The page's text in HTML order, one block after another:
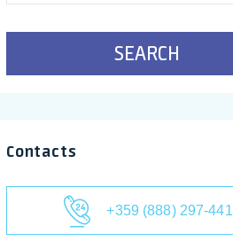
SEARCH
Contacts
+359 (888) 297-441